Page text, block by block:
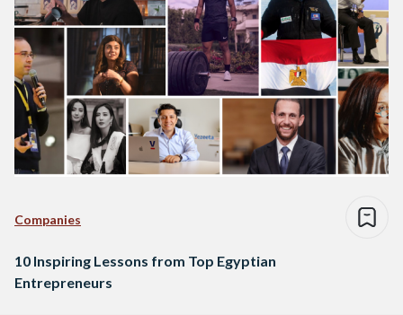
Companies
10 Inspiring Lessons from Top Egyptian
Entrepreneurs